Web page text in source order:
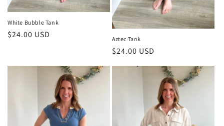
White Bubble Tank
Regular
$24.00 USD Aztec Tank
Regular
price
$24.00 USD